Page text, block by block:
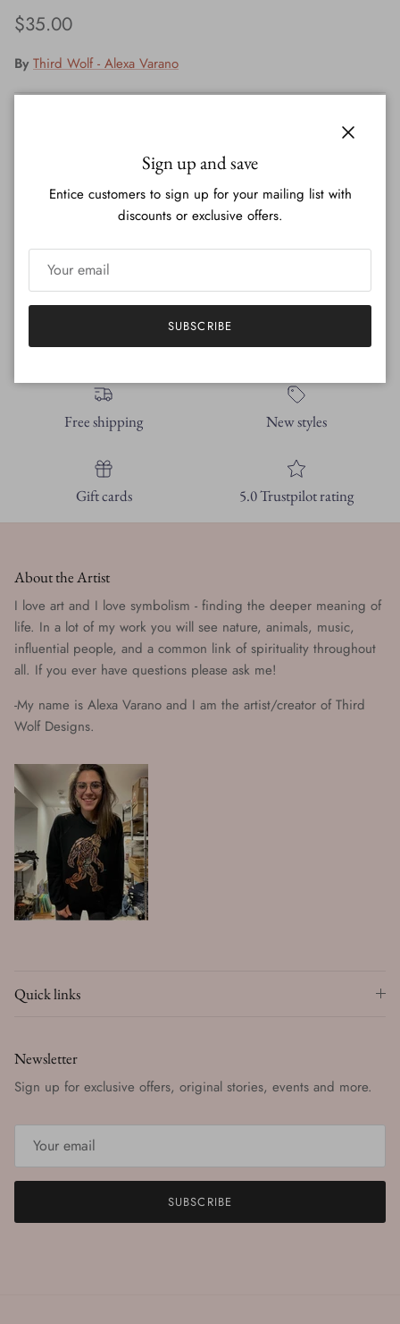
Regular price
$35.00
By Third Wolf - Alexa Varano
The cards are 5.5 x 4.25in - all of the cards within the set are
pictured below.
All my original artwork printed on 60lb polar matte paper.
Free shipping New styles
Gift cards 5.0 Trustpilot rating
About the Artist
I love art and I love symbolism - finding the deeper meaning of
life. In a lot of my work you will see nature, animals, music,
influential people, and a common link of spirituality throughout
all. If you ever have questions please ask me!
-My name is Alexa Varano and I am the artist/creator of Third
Wolf Designs.
Quick links
Newsletter
Sign up for exclusive offers, original stories, events and more.
SUBSCRIBE
Sign up and save
Entice customers to sign up for your mailing list with
discounts or exclusive offers.
SUBSCRIBE